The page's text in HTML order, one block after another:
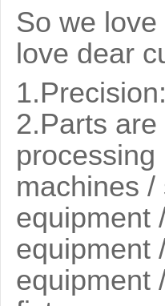
So we
love dear
2.Parts
machines
equipment
equipment
equipment